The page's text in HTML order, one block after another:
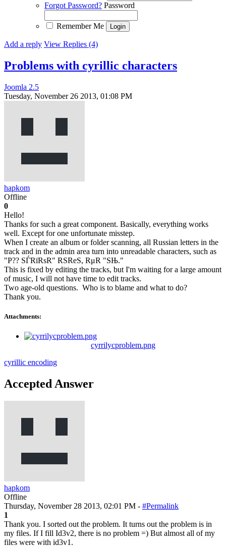
Forgot Password? Password
Remember Me
Add a reply View Replies (4)
Problems with cyrillic characters
Joomla 2.5
Tuesday, November 26 2013, 01:08 PM
hapkom
Offline
0
Hello!
Thanks for such a great component. Basically, everything works
well. Except for one unfortunate misstep.
When I create an album or folder scanning, all Russian letters in the
track and in the admin area turn into unreadable characters, such as
"P?? SЃRїRѕR" RЅReS, RμR "SЊ."
This is fixed by editing the tracks, but I'm waiting for a large amount
of music, I will not have time to edit tracks.
Two age-old questions. Who is to blame and what to do?
Thank you.
Attachments:
cyrrilycproblem.png
cyrillic encoding
Accepted Answer
hapkom
Offline
Thursday, November 28 2013, 02:01 PM - #Permalink
1
Thank you. I sorted out the problem. It turns out the problem is in
my files. If I fill Id3v2, there is no problem =) But almost all of my
files were with id3v1.